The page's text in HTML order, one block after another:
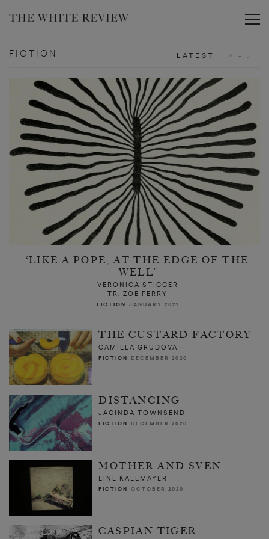
LATEST A - Z
FICTION
‘LIKE A POPE, AT THE EDGE OF THE
WELL’
VERONICA STIGGER
TR. ZOË PERRY
FICTION JANUARY 2021
THE CUSTARD FACTORY
CAMILLA GRUDOVA
FICTION DECEMBER 2020
DISTANCING
JACINDA TOWNSEND
FICTION DECEMBER 2020
MOTHER AND SVEN
LINE KALLMAYER
FICTION OCTOBER 2020
CASPIAN TIGER